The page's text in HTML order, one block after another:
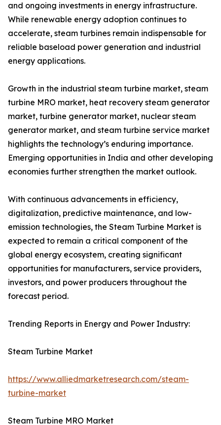
and ongoing investments in energy infrastructure.
While renewable energy adoption continues to
accelerate, steam turbines remain indispensable for
reliable baseload power generation and industrial
energy applications.
Growth in the industrial steam turbine market, steam
turbine MRO market, heat recovery steam generator
market, turbine generator market, nuclear steam
generator market, and steam turbine service market
highlights the technology’s enduring importance.
Emerging opportunities in India and other developing
economies further strengthen the market outlook.
With continuous advancements in efficiency,
digitalization, predictive maintenance, and low-
emission technologies, the Steam Turbine Market is
expected to remain a critical component of the
global energy ecosystem, creating significant
opportunities for manufacturers, service providers,
investors, and power producers throughout the
forecast period.
Trending Reports in Energy and Power Industry:
Steam Turbine Market
https://www.alliedmarketresearch.com/steam-
turbine-market
Steam Turbine MRO Market